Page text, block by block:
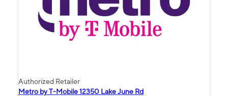
Authorized Retailer
Metro by T-Mobile 12350 Lake June Rd